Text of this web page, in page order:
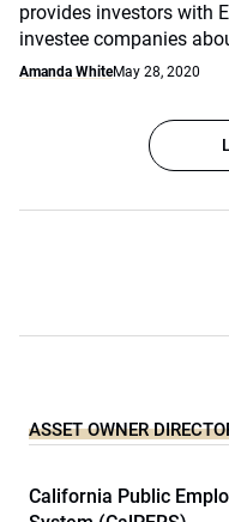
provides investors with
investee companies
Amanda WhiteMay 28, 2020
ASSET OWNER
California Public